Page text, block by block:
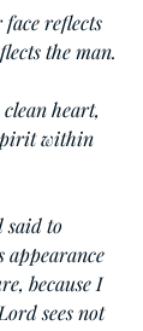
reflects
the man.
heart,
within
said to
appearance
because I
sees not